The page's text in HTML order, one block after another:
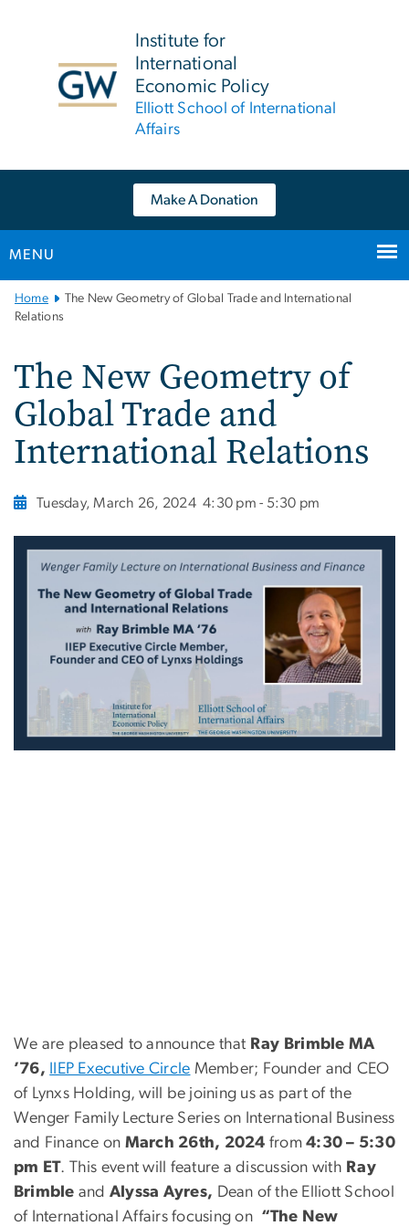
Institute for
International
Economic Policy
Elliott School of International
Affairs
Make A Donation
MENU
Main
Bootstrap
Home
The New Geometry of Global Trade and International
Relations
The New Geometry of
Global Trade and
International Relations
Tuesday, March 26, 2024 4:30 pm - 5:30 pm
We are pleased to announce that Ray Brimble MA
’76,
IIEP Executive Circle Member; Founder and CEO
of Lynxs Holding, will be joining us as part of the
Wenger Family Lecture Series on International Business
and Finance on March 26th, 2024 from4:30 – 5:30
pm ET. This event will feature a discussion with Ray
Brimble and Alyssa Ayres, Dean of the Elliott School
of International Affairs focusing on “The New